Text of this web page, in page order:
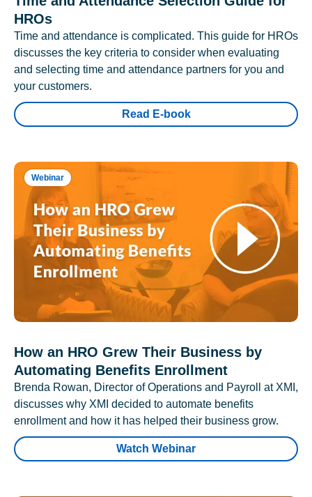
HROs
Time and attendance is complicated. This guide for HROs
discusses the key criteria to consider when evaluating
and selecting time and attendance partners for you and
your customers.
Read E-book
Webinar
How an HRO Grew Their Business by
Automating Benefits Enrollment
Brenda Rowan, Director of Operations and Payroll at XMI,
discusses why XMI decided to automate benefits
enrollment and how it has helped their business grow.
Watch Webinar